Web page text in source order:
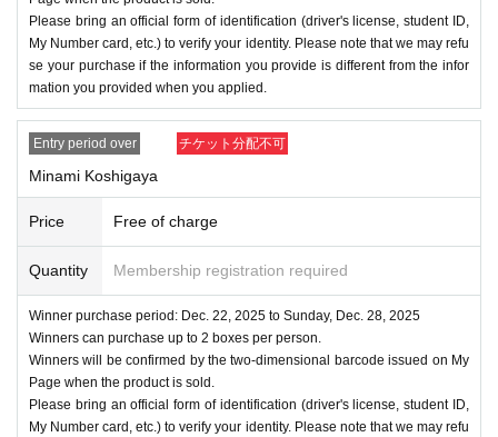
Please bring an official form of identification (driver's license, student ID,
My Number card, etc.) to verify your identity. Please note that we may refu
se your purchase if the information you provide is different from the infor
mation you provided when you applied.
Entry period over チケット分配不可
Minami Koshigaya
Price Free of charge
Quantity Membership registration required
Winner purchase period: Dec. 22, 2025 to Sunday, Dec. 28, 2025
Winners can purchase up to 2 boxes per person.
Winners will be confirmed by the two-dimensional barcode issued on My
Page when the product is sold.
Please bring an official form of identification (driver's license, student ID,
My Number card, etc.) to verify your identity. Please note that we may refu